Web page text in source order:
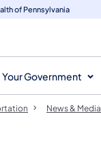
of Pennsylvania
Your Government
News & Media